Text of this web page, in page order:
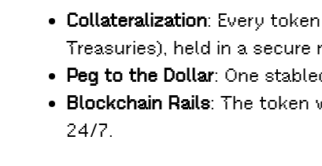
Collateralization: Every
Treasuries), held in a secure
Peg to the Dollar: One
Blockchain Rails: The token
24/7.